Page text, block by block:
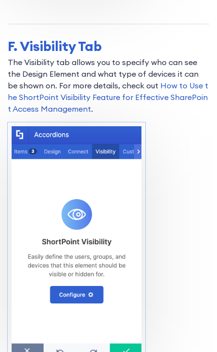
F. Visibility Tab
The Visibility tab allows you to specify who can see
the Design Element and what type of devices it can
be shown on. For more details, check out How to Use t
he ShortPoint Visibility Feature for Effective SharePoin
t Access Management.